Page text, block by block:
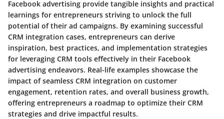
Facebook advertising provide tangible insights and practical
learnings for entrepreneurs striving to unlock the full
potential of their ad campaigns. By examining successful
CRM integration cases, entrepreneurs can derive
inspiration, best practices, and implementation strategies
for leveraging CRM tools effectively in their Facebook
advertising endeavors. Real-life examples showcase the
impact of seamless CRM integration on customer
engagement, retention rates, and overall business growth,
offering entrepreneurs a roadmap to optimize their CRM
strategies and drive impactful results.